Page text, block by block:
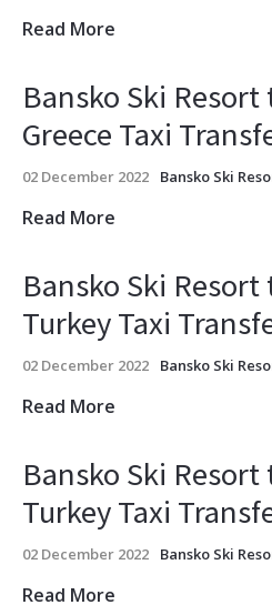
Read More
Bansko Ski
Greece Taxi
02 December 2022 Bansko Ski
Read More
Bansko Ski Resort
Turkey Taxi
02 December 2022 Bansko Ski
Read More
Bansko Ski
Turkey Taxi
02 December 2022 Bansko Ski
Read More